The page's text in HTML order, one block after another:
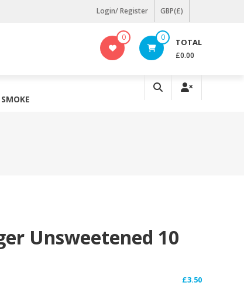
Login/ Register GBP(£)
0 0 TOTAL
£0.00
SMOKE
Unsweetened 10
£3.50